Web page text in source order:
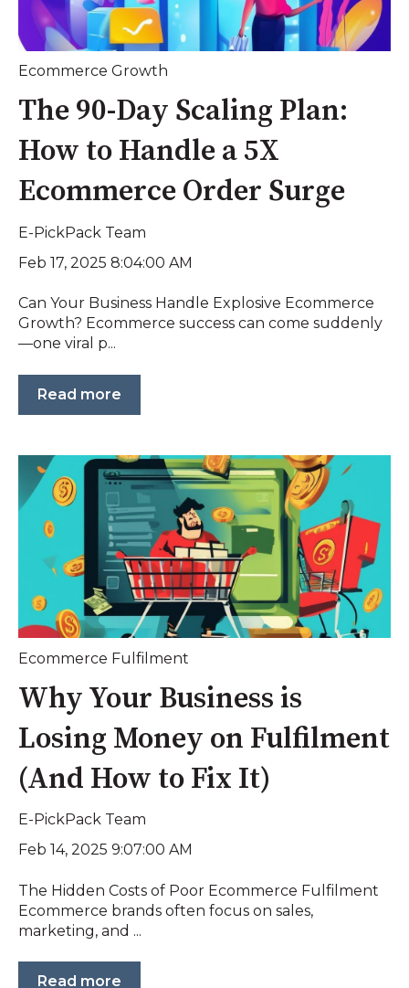
Ecommerce Growth
The 90-Day Scaling Plan:
How to Handle a 5X
Ecommerce Order Surge
E-PickPack Team
Feb 17, 2025 8:04:00 AM
Can Your Business Handle Explosive Ecommerce
Growth? Ecommerce success can come suddenly
—one viral p...
Read more
Ecommerce Fulfilment
Why Your Business is
Losing Money on Fulfilment
(And How to Fix It)
E-PickPack Team
Feb 14, 2025 9:07:00 AM
The Hidden Costs of Poor Ecommerce Fulfilment
Ecommerce brands often focus on sales,
marketing, and ...
Read more